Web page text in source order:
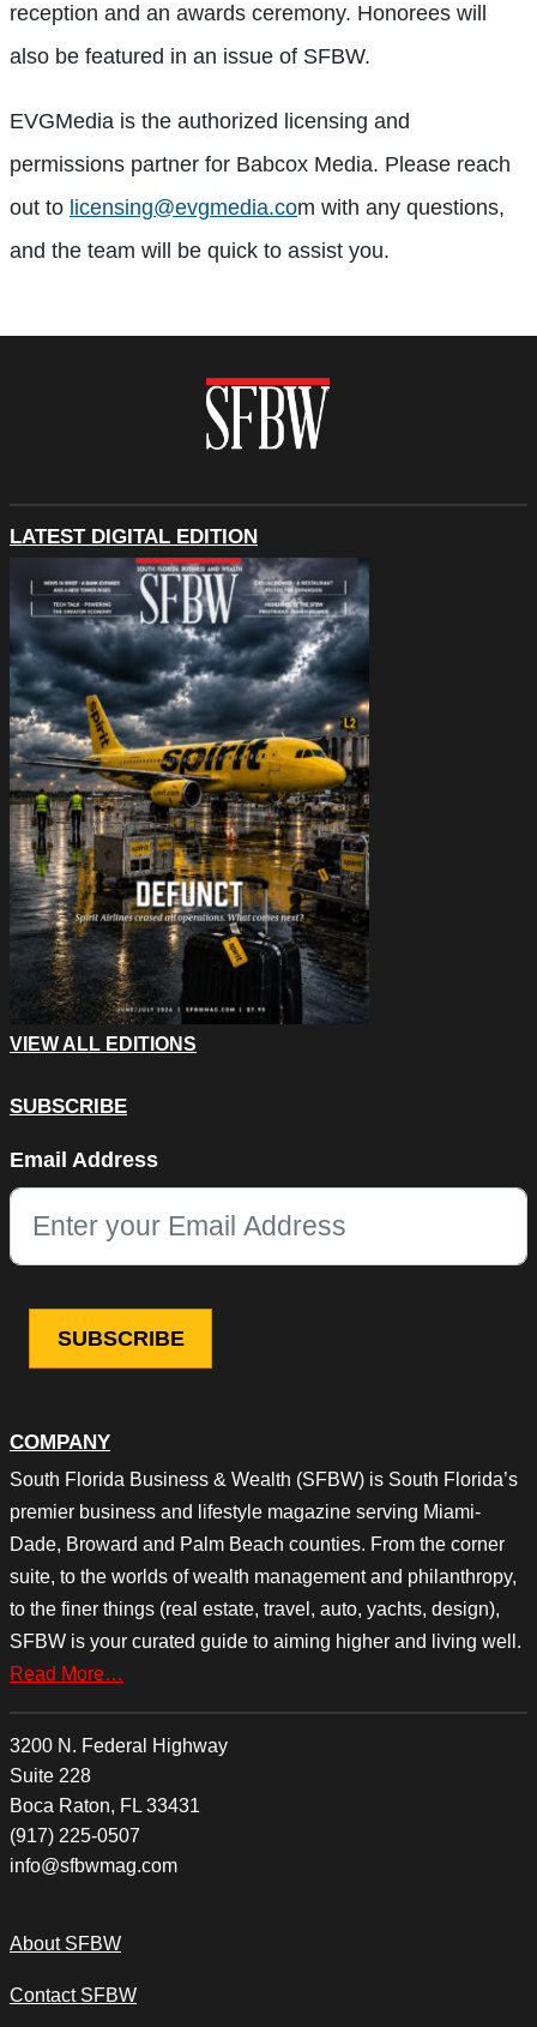
reception and an awards ceremony. Honorees will
also be featured in an issue of SFBW.
EVGMedia is the authorized licensing and
permissions partner for Babcox Media. Please reach
out to licensing@evgmedia.com with any questions,
and the team will be quick to assist you.
COMPANY
South Florida Business & Wealth (SFBW) is South Florida’s
premier business and lifestyle magazine serving Miami-
Dade, Broward and Palm Beach counties. From the corner
suite, to the worlds of wealth management and philanthropy,
to the finer things (real estate, travel, auto, yachts, design),
SFBW is your curated guide to aiming higher and living well.
Read More…
3200 N. Federal Highway
Suite 228
Boca Raton, FL 33431
(917) 225-0507
info@sfbwmag.com
About SFBW
Contact SFBW
LATEST DIGITAL EDITION
VIEW ALL EDITIONS
SUBSCRIBE
This field is for validation purposes and should be left
Email Address